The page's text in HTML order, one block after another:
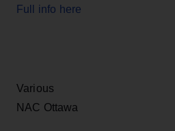
Full info here
Various
NAC Ottawa